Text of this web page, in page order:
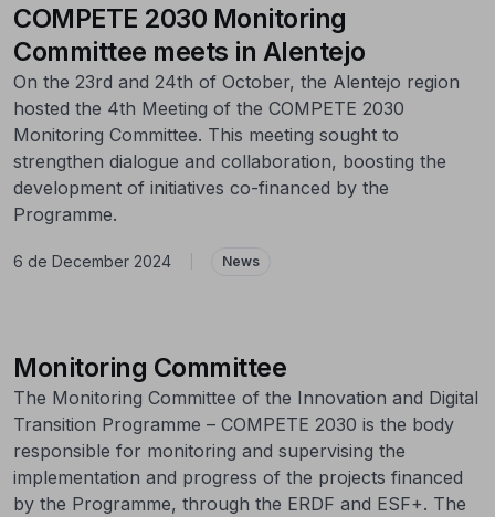
COMPETE 2030 Monitoring
Committee meets in Alentejo
On the 23rd and 24th of October, the Alentejo region
hosted the 4th Meeting of the COMPETE 2030
Monitoring Committee. This meeting sought to
strengthen dialogue and collaboration, boosting the
development of initiatives co-financed by the
Programme.
6 de December 2024 News
Monitoring Committee
The Monitoring Committee of the Innovation and Digital
Transition Programme – COMPETE 2030 is the body
responsible for monitoring and supervising the
implementation and progress of the projects financed
by the Programme, through the ERDF and ESF+. The